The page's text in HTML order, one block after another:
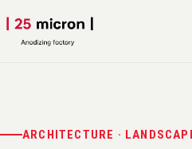
ARCHITECTURE ·